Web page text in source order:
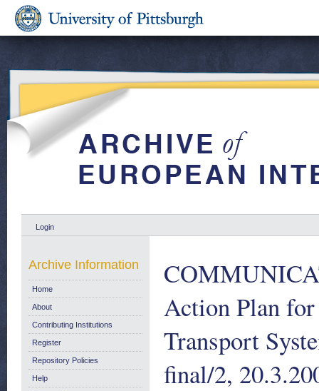
Login
Action Plan
Transport
final/2,
Archive Information
Home
About
Contributing Institutions
Register
Repository Policies
Help